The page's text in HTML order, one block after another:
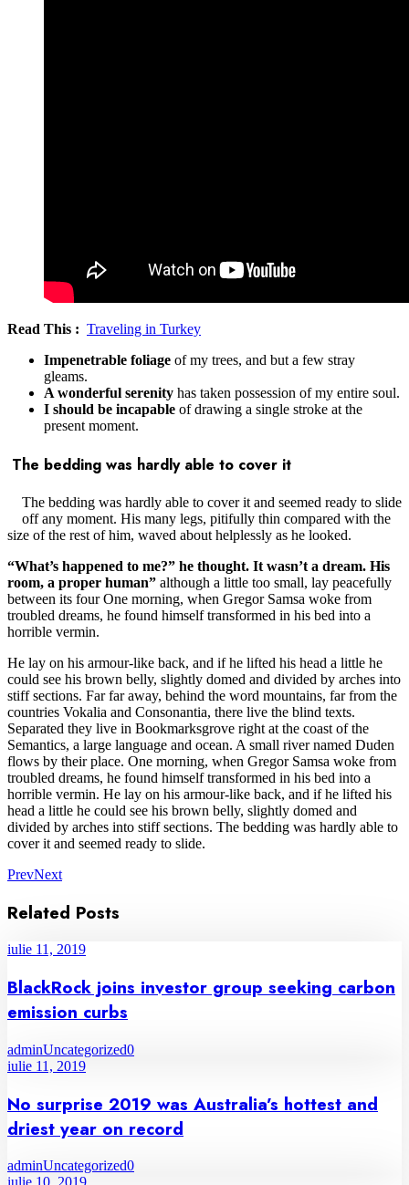
Read This : Traveling in Turkey
Impenetrable foliage of my trees, and but a few stray
gleams.
A wonderful serenity has taken possession of my entire soul.
I should be incapable of drawing a single stroke at the
present moment.
The bedding was hardly able to cover it
The bedding was hardly able to cover it and seemed ready to slide
off any moment. His many legs, pitifully thin compared with the
size of the rest of him, waved about helplessly as he looked.
“What’s happened to me?” he thought. It wasn’t a dream. His
room, a proper human” although a little too small, lay peacefully
between its four One morning, when Gregor Samsa woke from
troubled dreams, he found himself transformed in his bed into a
horrible vermin.
He lay on his armour-like back, and if he lifted his head a little he
could see his brown belly, slightly domed and divided by arches into
stiff sections. Far far away, behind the word mountains, far from the
countries Vokalia and Consonantia, there live the blind texts.
Separated they live in Bookmarksgrove right at the coast of the
Semantics, a large language and ocean. A small river named Duden
flows by their place. One morning, when Gregor Samsa woke from
troubled dreams, he found himself transformed in his bed into a
horrible vermin. He lay on his armour-like back, and if he lifted his
head a little he could see his brown belly, slightly domed and
divided by arches into stiff sections. The bedding was hardly able to
cover it and seemed ready to slide.
PrevNext
Related Posts
iulie 11, 2019
BlackRock joins investor group seeking carbon
emission curbs
adminUncategorized0
iulie 11, 2019
No surprise 2019 was Australia’s hottest and
driest year on record
adminUncategorized0